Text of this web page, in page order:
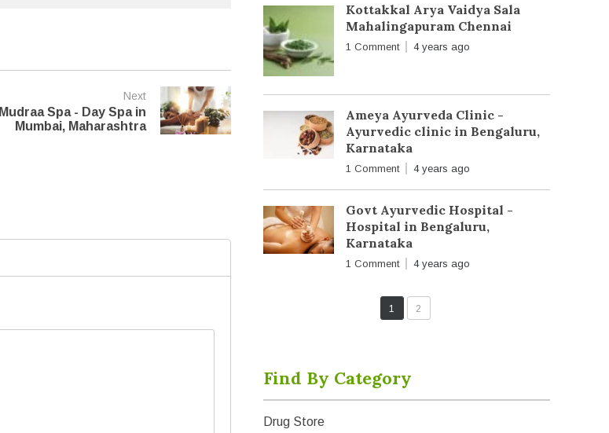
Next
Mudraa Spa - Day Spa in
Mumbai, Maharashtra
Kottakkal Arya Vaidya Sala
Mahalingapuram Chennai
1 Comment 4 years ago
Ameya Ayurveda Clinic -
Ayurvedic clinic in Bengaluru,
Karnataka
1 Comment 4 years ago
Govt Ayurvedic Hospital -
Hospital in Bengaluru,
Karnataka
1 Comment 4 years ago
1 2
Find By Category
Drug Store